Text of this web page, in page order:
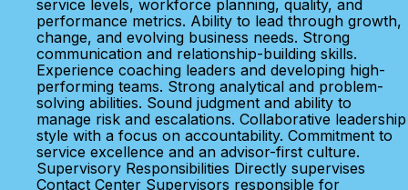
service levels, workforce planning, quality, and
performance metrics. Ability to lead through growth,
change, and evolving business needs. Strong
communication and relationship-building skills.
Experience coaching leaders and developing high-
performing teams. Strong analytical and problem-
solving abilities. Sound judgment and ability to
manage risk and escalations. Collaborative leadership
style with a focus on accountability. Commitment to
service excellence and an advisor-first culture.
Supervisory Responsibilities Directly supervises
Contact Center Supervisors responsible for